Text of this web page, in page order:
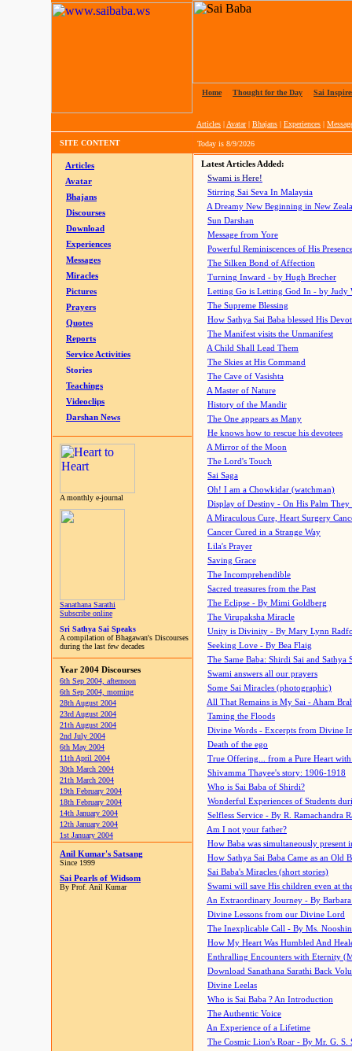
Home Thought for the Day Sai
Articles | Avatar| Bhajans | Experiences |
SITE CONTENT Today is 8/9/2026
Articles
Avatar
Bhajans
Discourses
Download
Experiences
Messages
Miracles
Pictures
Prayers
Quotes
Reports
Service Activities
Stories
Teachings
Videoclips
Darshan News
A monthly e-journal
Sanathana Sarathi
Subscribe online
Sri Sathya Sai Speaks
A compilation of Bhagawan's Discourses
during the last few decades
Year 2004 Discourses
6th Sep 2004, afternoon
6th Sep 2004, morning
28th August 2004
23rd August 2004
21th August 2004
2nd July 2004
6th May 2004
11th April 2004
30th March 2004
21th March 2004
19th February 2004
18th February 2004
14th January 2004
12th January 2004
1st January 2004
Anil Kumar's Satsang
Since 1999
Sai Pearls of Widsom
By Prof. Anil Kumar
Latest Articles Added:
Swami is Here!
Stirring Sai Seva In Malaysia
A Dreamy New Beginning in New
Sun Darshan
Message from Yore
Powerful Reminiscences of His
The Silken Bond of Affection
Turning Inward - by Hugh Brecher
Letting Go is Letting God In - by Judy
The Supreme Blessing
How Sathya Sai Baba blessed His
The Manifest visits the Unmanifest
A Child Shall Lead Them
The Skies at His Command
The Cave of Vasishta
A Master of Nature
History of the Mandir
The One appears as Many
He knows how to rescue his devotees
A Mirror of the Moon
The Lord's Touch
Sai Saga
Oh! I am a Chowkidar (watchman)
Display of Destiny - On His Palm They
A Miraculous Cure, Heart Surgery
Cancer Cured in a Strange Way
Lila's Prayer
Saving Grace
The Incomprehendible
Sacred treasures from the Past
The Eclipse - By Mimi Goldberg
The Virupaksha Miracle
Unity is Divinity - By Mary Lynn
Seeking Love - By Bea Flaig
The Same Baba: Shirdi Sai and Sathya
Swami answers all our prayers
Some Sai Miracles (photographic)
All That Remains is My Sai - Aham
Taming the Floods
Divine Words - Excerpts from Divine
Death of the ego
True Offering... from a Pure Heart
Shivamma Thayee's story: 1906-1918
Who is Sai Baba of Shirdi?
Wonderful Experiences of Students
Selfless Service - By R. Ramachandra
Am I not your father?
How Baba was simultaneously present
How Sathya Sai Baba Came as an Old
Sai Baba's Miracles (short stories)
Swami will save His children even at
An Extraordinary Journey - By
Divine Lessons from our Divine Lord
The Inexplicable Call - By Ms.
How My Heart Was Humbled And
Enthralling Encounters with Eternity
Download Sanathana Sarathi Back
Divine Leelas
Who is Sai Baba ? An Introduction
The Authentic Voice
An Experience of a Lifetime
The Cosmic Lion's Roar - By Mr. G. S.